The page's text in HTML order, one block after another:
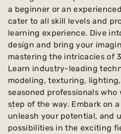
a beginner or an
cater to all skill levels and
learning experience. Dive
design and bring your
mastering the intricacies of
Learn industry-leading
modeling, texturing,
seasoned professionals
step of the way. Embark on
unleash your potential, and
possibilities in the exciting